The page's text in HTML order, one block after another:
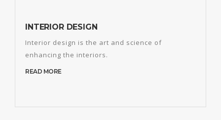
INTERIOR DESIGN
Interior design is the art and science of
enhancing the interiors.
READ MORE